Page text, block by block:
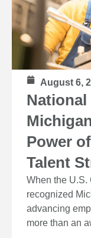
August 6,
Power
Talent
When the U.S.
recognized
advancing
more than an